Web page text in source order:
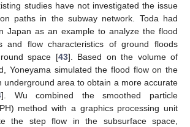
studies have not investigated the issue
paths in the subway network. Toda had
Japan as an example to analyze the flood
and flow characteristics of ground floods
space [43]. Based on the volume of
Yoneyama simulated the flood flow on the
underground area to obtain a more accurate
]. Wu combined the smoothed particle
method with a graphics processing unit
the step flow in the subsurface space,